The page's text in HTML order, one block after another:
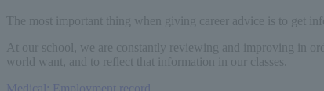
The most important thing when giving career advice is to get
At our school, we are constantly reviewing and improving in
world want, and to reflect that information in our classes.
Medical: Employment record